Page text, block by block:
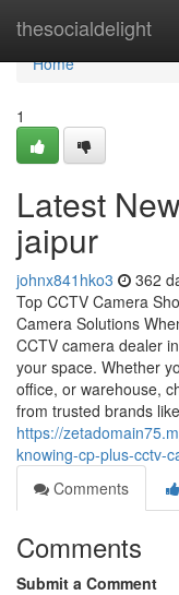
thesocialdelight
Home
Home
1
Latest
jaipur
johnx841hko3 362
Top CCTV Camera
Camera Solutions
CCTV camera dealer
your space. Whether
office, or warehouse,
from trusted brands like
https://
knowing-cp-plus-cctv-
Comments
Comments
Submit a Comment